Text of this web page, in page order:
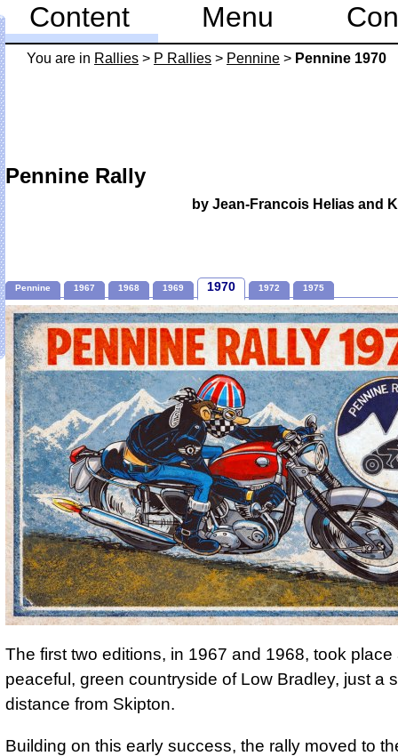
You are in Rallies > P Rallies > Pennine > Pennine 1970
Pennine Rally
by Jean-Francois Helias and
Pennine 1967 1968 1969 1970 1972 1975
The first two editions, in 1967 and 1968, took place
peaceful, green countryside of Low Bradley, just a
distance from Skipton.
Building on this early success, the rally moved to
Content Menu